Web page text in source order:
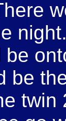
be
be
twin